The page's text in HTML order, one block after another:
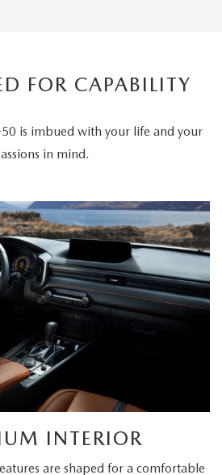
FOR CAPABILITY
50 is imbued with your life and your
in mind.
INTERIOR
are shaped for a comfortable